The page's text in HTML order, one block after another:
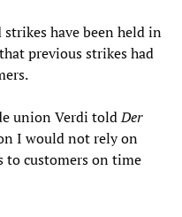
have been held in
previous strikes had
union Verdi toldDer
I would not rely on
to customers on time